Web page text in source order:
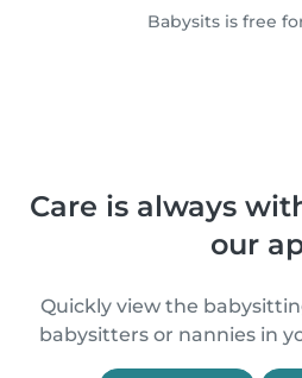
Babysits is free
Care is always
our
Quickly view the
babysitters or nannies in